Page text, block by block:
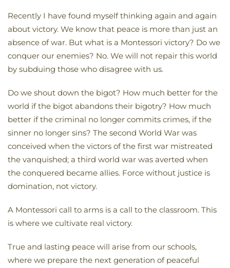
Recently I have found myself thinking again and again
about victory. We know that peace is more than just an
absence of war. But what is a Montessori victory? Do we
conquer our enemies? No. We will not repair this world
by subduing those who disagree with us.
Do we shout down the bigot? How much better for the
world if the bigot abandons their bigotry? How much
better if the criminal no longer commits crimes, if the
sinner no longer sins? The second World War was
conceived when the victors of the first war mistreated
the vanquished; a third world war was averted when
the conquered became allies. Force without justice is
domination, not victory.
A Montessori call to arms is a call to the classroom. This
is where we cultivate real victory.
True and lasting peace will arise from our schools,
where we prepare the next generation of peaceful